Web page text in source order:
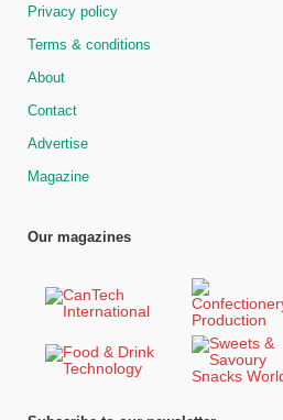
Privacy policy
Terms & conditions
About
Contact
Advertise
Magazine
Our magazines